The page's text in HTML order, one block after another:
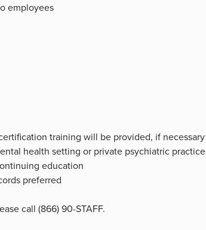
employees
training will be provided, if necessary
health setting or private psychiatric practice
education
preferred
call (866) 90-STAFF.